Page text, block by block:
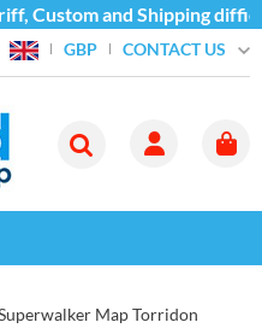
Custom and Shipping
GBP CONTACT US
Map Torridon